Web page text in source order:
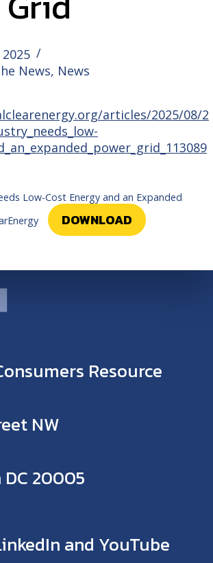
News, News
articles/2025/08/2
Low-Cost Energy and an Expanded
DOWNLOAD
Resource
NW
20005
and YouTube